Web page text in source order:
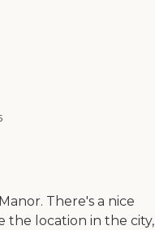
There's a nice
the location in the city,